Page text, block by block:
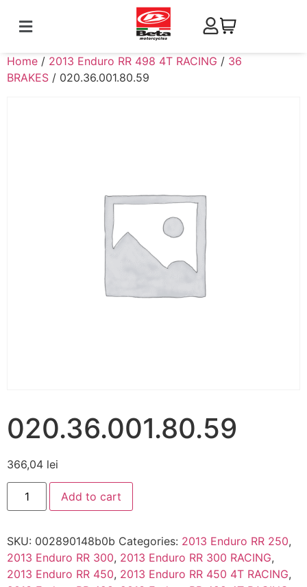
Home / 2013 Enduro RR 498 4T RACING / 36
BRAKES / 020.36.001.80.59
020.36.001.80.59
366,04 lei
Add to cart
SKU: 002890148b0b Categories: 2013 Enduro RR 250,
2013 Enduro RR 300, 2013 Enduro RR 300 RACING,
2013 Enduro RR 450, 2013 Enduro RR 450 4T RACING,